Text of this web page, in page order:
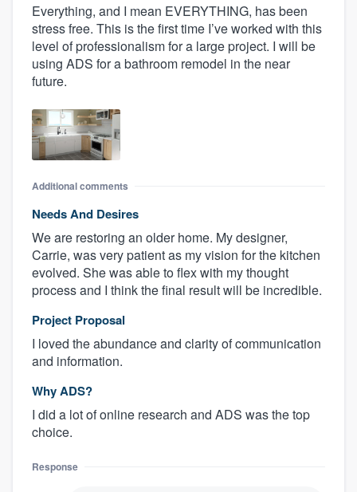
Everything, and I mean EVERYTHING, has been
stress free. This is the first time I’ve worked with this
level of professionalism for a large project. I will be
using ADS for a bathroom remodel in the near
future.
Additional comments
Needs And Desires
We are restoring an older home. My designer,
Carrie, was very patient as my vision for the kitchen
evolved. She was able to flex with my thought
process and I think the final result will be incredible.
Project Proposal
I loved the abundance and clarity of communication
and information.
Why ADS?
I did a lot of online research and ADS was the top
choice.
Response